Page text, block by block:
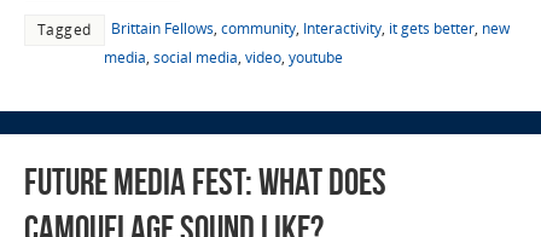
Tagged Brittain Fellows, community, Interactivity, it gets better, new
media, social media, video, youtube
Future Media Fest: What Does